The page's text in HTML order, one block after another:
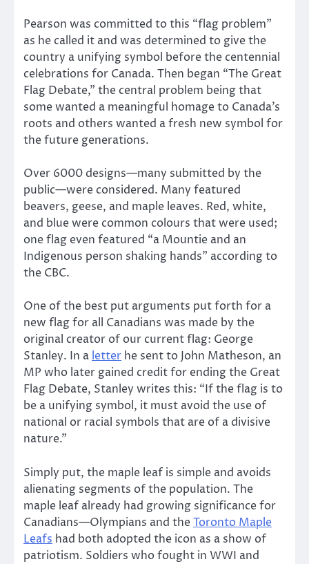
Pearson was committed to this “flag problem”
as he called it and was determined to give the
country a unifying symbol before the centennial
celebrations for Canada. Then began “The Great
Flag Debate,” the central problem being that
some wanted a meaningful homage to Canada’s
roots and others wanted a fresh new symbol for
the future generations.
Over 6000 designs—many submitted by the
public—were considered. Many featured
beavers, geese, and maple leaves. Red, white,
and blue were common colours that were used;
one flag even featured “a Mountie and an
Indigenous person shaking hands” according to
the CBC.
One of the best put arguments put forth for a
new flag for all Canadians was made by the
original creator of our current flag: George
Stanley. In aletter he sent to John Matheson, an
MP who later gained credit for ending the Great
Flag Debate, Stanley writes this: “If the flag is to
be a unifying symbol, it must avoid the use of
national or racial symbols that are of a divisive
nature.”
Simply put, the maple leaf is simple and avoids
alienating segments of the population. The
maple leaf already had growing significance for
Canadians—Olympians and theToronto Maple
Leafs had both adopted the icon as a show of
patriotism. Soldiers who fought in WWI and